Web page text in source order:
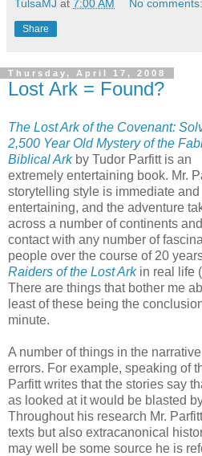
TulsaMJ at 7:00 AM No comments:
Share
Thursday, April 17, 2008
Lost Ark = Found?
The Lost Ark of the Covenant:
2,500 Year Old Mystery of the
Biblical Arkby Tudor Parfitt is an
extremely entertaining book. Mr.
storytelling style is immediate and
entertaining, and the adventure
across a number of continents
contact with any number of
people over the course of 20
Raiders of the Lost Arkin real life
There are things that bother me
least of these being the
minute.
A number of things in the
errors. For example, speaking of
Parfitt writes that the stories say
as looked at it would be blasted
Throughout his research Mr.
texts but also extracanonical
may well be some source he is